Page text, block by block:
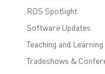
ROS Spotlight
Software Updates
Teaching and Learning
Tradeshows &